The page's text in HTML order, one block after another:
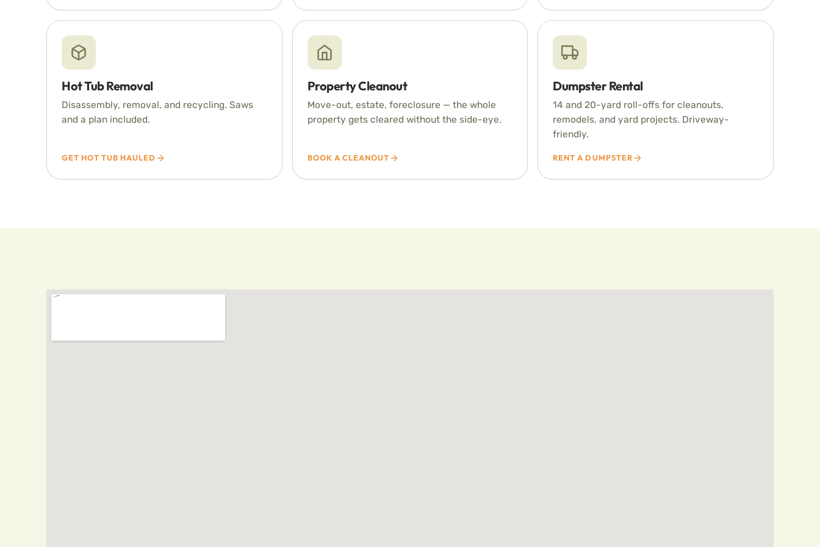
Hot Tub Removal
Disassembly, removal, and recycling. Saws
and a plan included.
GET HOT TUB HAULED
Property Cleanout
Move-out, estate, foreclosure — the whole
property gets cleared without the side-eye.
BOOK A CLEANOUT
Dumpster Rental
14 and 20-yard roll-offs for cleanouts,
remodels, and yard projects. Driveway-
friendly.
RENT A DUMPSTER